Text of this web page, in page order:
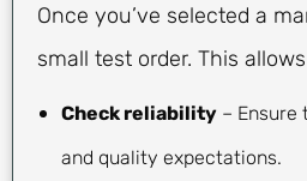
Once you’ve selected a
small test order. This
Check reliability – Ensure
and quality expectations.